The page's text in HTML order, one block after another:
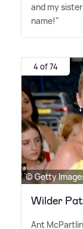
and my
name!"
4 of 74
© Getty
Wilder
Ant